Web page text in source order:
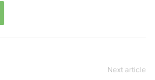
Next article